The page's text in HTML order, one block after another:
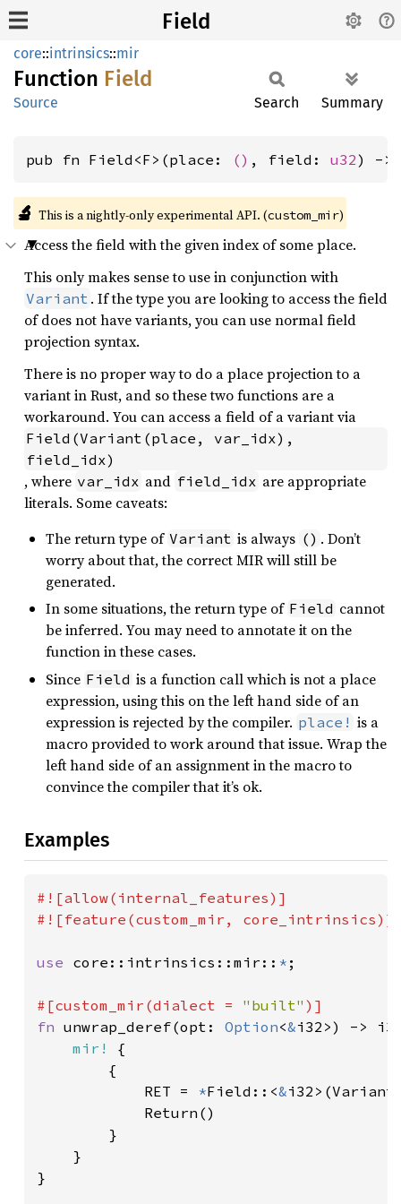
Field
core::intrinsics::mir
Function Field
Source Search Summary
pub fn Field<F>(place: () , field: u32) ->
🔬 This is a nightly-only experimental API. (custom_mir)
Access the field with the given index of some place.
This only makes sense to use in conjunction with
Variant . If the type you are looking to access the field
of does not have variants, you can use normal field
projection syntax.
There is no proper way to do a place projection to a
variant in Rust, and so these two functions are a
workaround. You can access a field of a variant via
Field(Variant(place, var_idx),
field_idx)
, where var_idx and field_idx are appropriate
literals. Some caveats:
The return type of Variant is always () . Don’t
worry about that, the correct MIR will still be
generated.
In some situations, the return type of Field cannot
be inferred. You may need to annotate it on the
function in these cases.
Since Field is a function call which is not a place
expression, using this on the left hand side of an
expression is rejected by the compiler. place! is a
macro provided to work around that issue. Wrap the
left hand side of an assignment in the macro to
convince the compiler that it’s ok.
Examples
#![allow(internal_features)]
#![feature(custom_mir, core_intrinsics)]
use core::intrinsics::mir:: * ;
#[custom_mir(dialect = "built"
fn unwrap_deref(opt: Option<&i32>) ->
mir!
{
        {
            RET =
*Field::<&
            Return()
        }
    }
}